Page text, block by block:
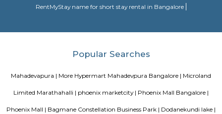
estate investment.Challenges: Traffic congestion: As the area
It offers good connectivity, amenities, and developing infrastructure,
consider the potential challenges like traffic and development
Walking Way Park